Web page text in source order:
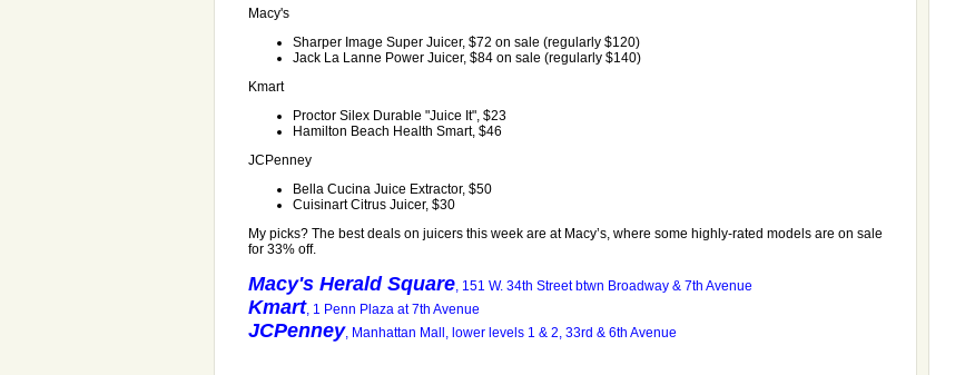
Macy's
Sharper Image Super Juicer, $72 on sale (regularly $120)
Jack La Lanne Power Juicer, $84 on sale (regularly $140)
Kmart
Proctor Silex Durable "Juice It", $23
Hamilton Beach Health Smart, $46
JCPenney
Bella Cucina Juice Extractor, $50
Cuisinart Citrus Juicer, $30
My picks? The best deals on juicers this week are at Macy’s, where some highly-rated models are on sale
for 33% off.
Macy's Herald Square, 151 W. 34th Street btwn Broadway & 7th Avenue
Kmart, 1 Penn Plaza at 7th Avenue
JCPenney, Manhattan Mall, lower levels 1 & 2, 33rd & 6th Avenue